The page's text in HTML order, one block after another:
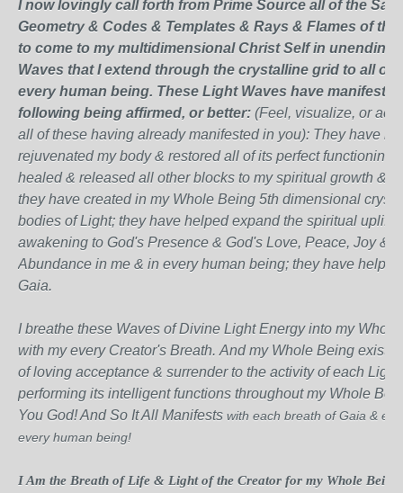
I now lovingly call forth from Prime Source all of the
Geometry & Codes & Templates & Rays & Flames of the
to come to my multidimensional Christ Self in unending
Waves that I extend through the crystalline grid to all of
every human being. These Light Waves have
following being affirmed, or better: (Feel, visualize, or
all of these having already manifested in you): They have
rejuvenated my body & restored all of its perfect functioning;
healed & released all other blocks to my spiritual growth &
they have created in my Whole Being 5th dimensional
bodies of Light; they have helped expand the spiritual
awakening to God's Presence & God's Love, Peace, Joy &
Abundance in me & in every human being; they have
Gaia.
I breathe these Waves of Divine Light Energy into my
with my every Creator's Breath. And my Whole Being exists
of loving acceptance & surrender to the activity of each Light
performing its intelligent functions throughout my Whole
You God! And So It All Manifests with each breath of Gaia &
every human being!
I Am the Breath of Life & Light of the Creator for my Whole Being